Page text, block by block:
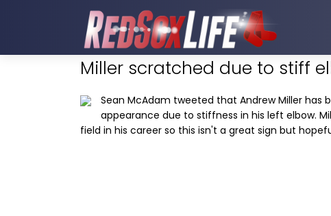
Miller scratched due to stiff
Sean McAdam tweeted that Andrew Miller
appearance due to stiffness in his left elbow.
field in his career so this isn't a great sign but